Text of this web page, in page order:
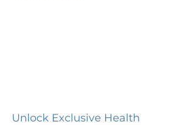
Unlock Exclusive Health